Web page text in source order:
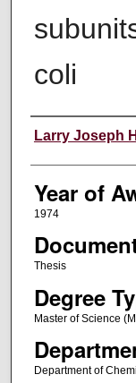
coli
Author
Larry Joseph
Year of
1974
Thesis
Degree
Master of Science
Department of